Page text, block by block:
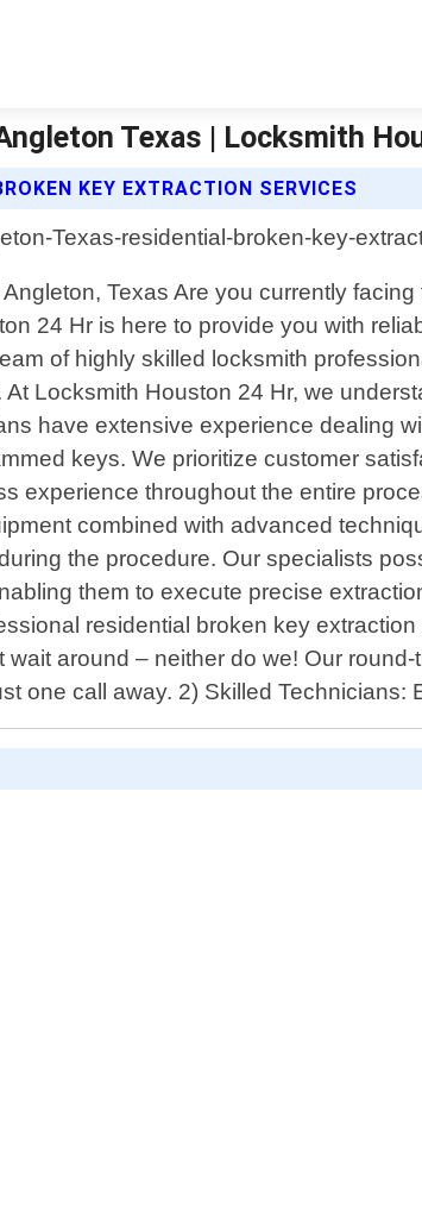
Texas | Locksmith
KEY EXTRACTION SERVICES
Texas Are you currently
24 Hr is here to provide you with
of highly skilled locksmith
Locksmith Houston 24 Hr, we
have extensive experience dealing
keys. We prioritize customer
experience throughout the entire
combined with advanced
the procedure. Our specialists
them to execute precise
residential broken key
around – neither do we! Our
one call away. 2) Skilled Technicians: